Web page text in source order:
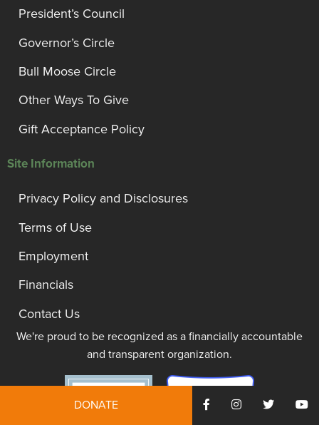
President’s Council
Governor’s Circle
Bull Moose Circle
Other Ways To Give
Gift Acceptance Policy
Site Information
Privacy Policy and Disclosures
Terms of Use
Employment
Financials
Contact Us
We're proud to be recognized as a financially accountable
and transparent organization.
DONATE